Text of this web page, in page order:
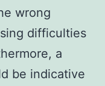
wrong
difficulties
a
be indicative